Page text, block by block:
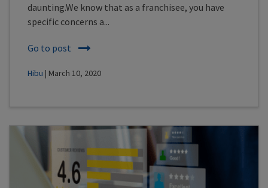
daunting.We know that as a franchisee, you have
specific concerns a...
Go to post
Hibu | March 10, 2020